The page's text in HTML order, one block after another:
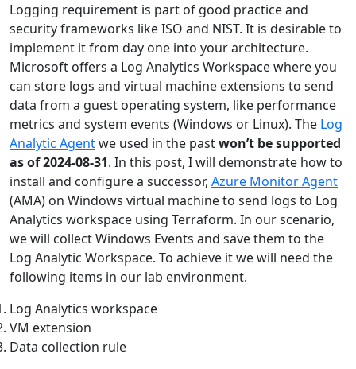
Logging requirement is part of good practice and
security frameworks like ISO and NIST. It is desirable to
implement it from day one into your architecture.
Microsoft offers a Log Analytics Workspace where you
can store logs and virtual machine extensions to send
data from a guest operating system, like performance
metrics and system events (Windows or Linux). The Log
Analytic Agentwe used in the pastwon’t be supported
as of 2024-08-31. In this post, I will demonstrate how to
install and configure a successor, Azure Monitor Agent
(AMA) on Windows virtual machine to send logs to Log
Analytics workspace using Terraform. In our scenario,
we will collect Windows Events and save them to the
Log Analytic Workspace. To achieve it we will need the
following items in our lab environment.
Log Analytics workspace
VM extension
Data collection rule